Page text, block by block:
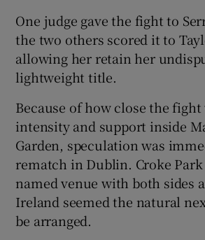
One judge gave the fight to
the two others scored it to
allowing her retain her
lightweight title.
Because of how close the fight
intensity and support inside
Garden, speculation was
rematch in Dublin. Croke Park
named venue with both sides
Ireland seemed the natural
be arranged.